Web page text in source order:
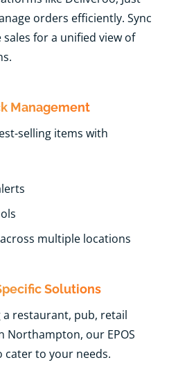
orders efficiently. Sync
for a unified view of
Management
selling items with
multiple locations
Solutions
restaurant, pub, retail
Northampton, our EPOS
cater to your needs.